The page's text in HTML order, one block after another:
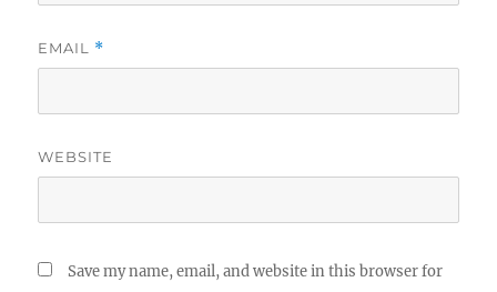
EMAIL *
WEBSITE
Save my name, email, and website in this browser for